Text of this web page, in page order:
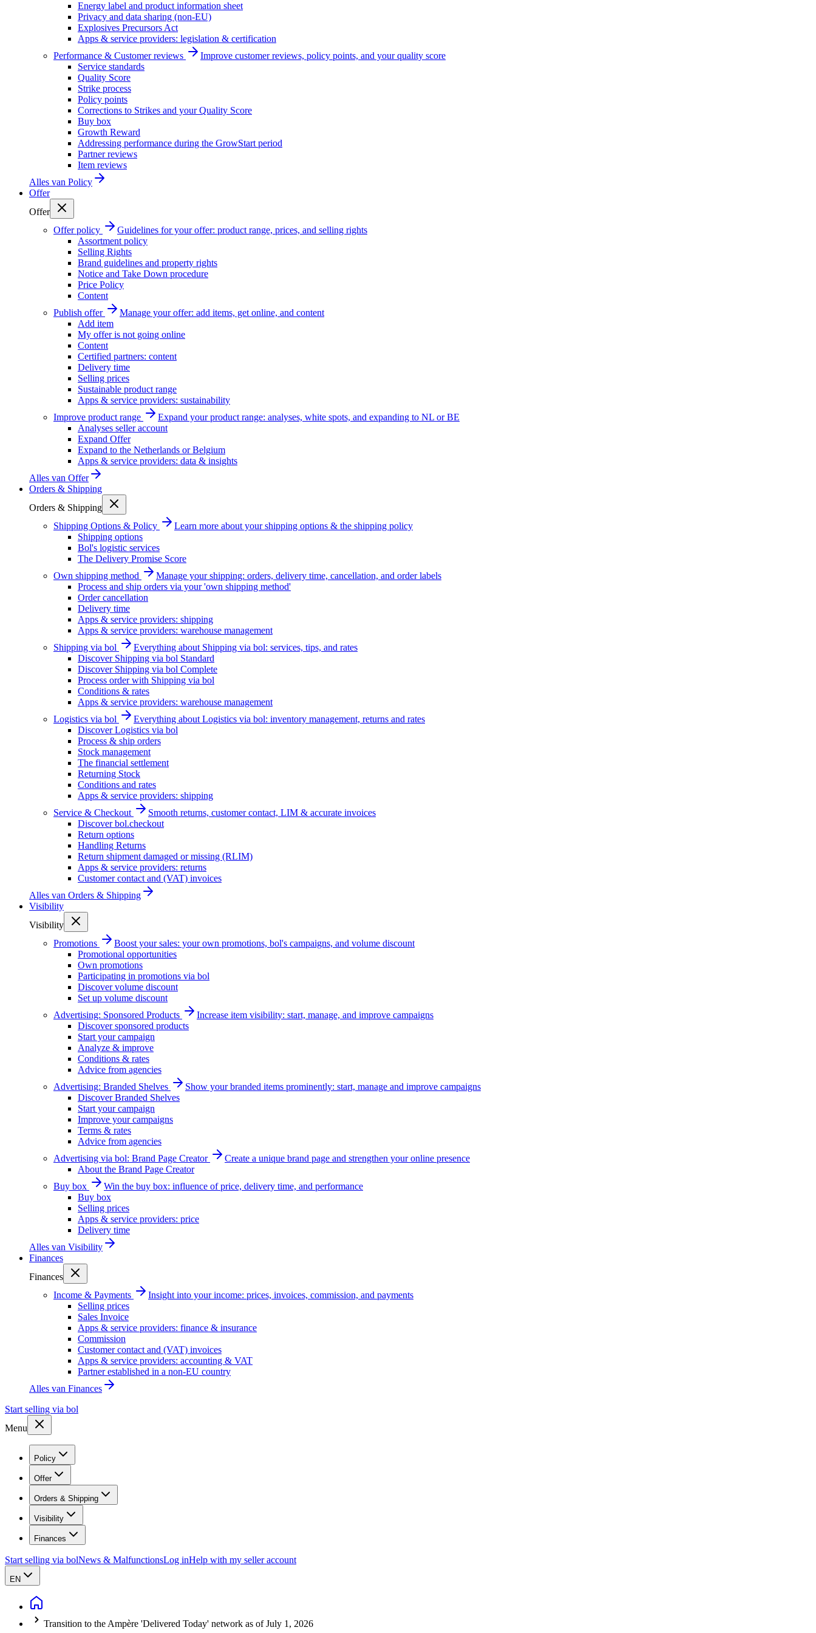
Energy label and product information sheet
Privacy and data sharing (non-EU)
Explosives Precursors Act
Apps & service providers: legislation & certification
Performance & Customer reviews
Improve customer reviews, policy points, and your quality score
Service standards
Quality Score
Strike process
Policy points
Corrections to Strikes and your Quality Score
Buy box
Growth Reward
Addressing performance during the GrowStart period
Partner reviews
Item reviews
Alles van Policy
Offer
Offer
Offer policy
Guidelines for your offer: product range, prices, and selling rights
Assortment policy
Selling Rights
Brand guidelines and property rights
Notice and Take Down procedure
Price Policy
Content
Publish offer
Manage your offer: add items, get online, and content
Add item
My offer is not going online
Content
Certified partners: content
Delivery time
Selling prices
Sustainable product range
Apps & service providers: sustainability
Improve product range
Expand your product range: analyses, white spots, and expanding to NL or BE
Analyses seller account
Expand Offer
Expand to the Netherlands or Belgium
Apps & service providers: data & insights
Alles van Offer
Orders & Shipping
Orders & Shipping
Shipping Options & Policy
Learn more about your shipping options & the shipping policy
Shipping options
Bol's logistic services
The Delivery Promise Score
Own shipping method
Manage your shipping: orders, delivery time, cancellation, and order labels
Process and ship orders via your 'own shipping method'
Order cancellation
Delivery time
Apps & service providers: shipping
Apps & service providers: warehouse management
Shipping via bol
Everything about Shipping via bol: services, tips, and rates
Discover Shipping via bol Standard
Discover Shipping via bol Complete
Process order with Shipping via bol
Conditions & rates
Apps & service providers: warehouse management
Logistics via bol
Everything about Logistics via bol: inventory management, returns and rates
Discover Logistics via bol
Process & ship orders
Stock management
The financial settlement
Returning Stock
Conditions and rates
Apps & service providers: shipping
Service & Checkout
Smooth returns, customer contact, LIM & accurate invoices
Discover bol.checkout
Return options
Handling Returns
Return shipment damaged or missing (RLIM)
Apps & service providers: returns
Customer contact and (VAT) invoices
Alles van Orders & Shipping
Visibility
Visibility
Promotions
Boost your sales: your own promotions, bol's campaigns, and volume discount
Promotional opportunities
Own promotions
Participating in promotions via bol
Discover volume discount
Set up volume discount
Advertising: Sponsored Products
Increase item visibility: start, manage, and improve campaigns
Discover sponsored products
Start your campaign
Analyze & improve
Conditions & rates
Advice from agencies
Advertising: Branded Shelves
Show your branded items prominently: start, manage and improve campaigns
Discover Branded Shelves
Start your campaign
Improve your campaigns
Terms & rates
Advice from agencies
Advertising via bol: Brand Page Creator
Create a unique brand page and strengthen your online presence
About the Brand Page Creator
Buy box
Win the buy box: influence of price, delivery time, and performance
Buy box
Selling prices
Apps & service providers: price
Delivery time
Alles van Visibility
Finances
Finances
Income & Payments
Insight into your income: prices, invoices, commission, and payments
Selling prices
Sales Invoice
Apps & service providers: finance & insurance
Commission
Customer contact and (VAT) invoices
Apps & service providers: accounting & VAT
Partner established in a non-EU country
Alles van Finances
Start selling via bol
Menu
Policy
Offer
Orders & Shipping
Visibility
Finances
Start selling via bolNews & MalfunctionsLog inHelp with my seller account
EN
Transition to the Ampère 'Delivered Today' network as of July 1, 2026